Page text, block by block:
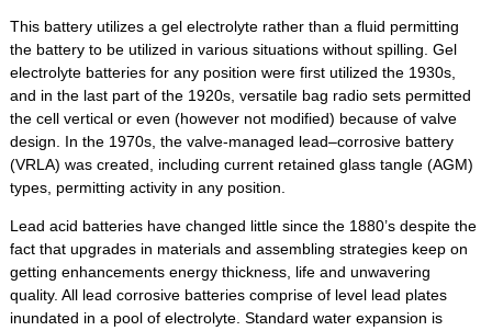
This battery utilizes a gel electrolyte rather than a fluid permitting
the battery to be utilized in various situations without spilling. Gel
electrolyte batteries for any position were first utilized the 1930s,
and in the last part of the 1920s, versatile bag radio sets permitted
the cell vertical or even (however not modified) because of valve
design. In the 1970s, the valve-managed lead–corrosive battery
(VRLA) was created, including current retained glass tangle (AGM)
types, permitting activity in any position.
Lead acid batteries have changed little since the 1880’s despite the
fact that upgrades in materials and assembling strategies keep on
getting enhancements energy thickness, life and unwavering
quality. All lead corrosive batteries comprise of level lead plates
inundated in a pool of electrolyte. Standard water expansion is